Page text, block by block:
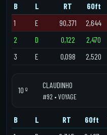
B L RT 60ft
1
E 90,371 2,644
2
D 0,122 2,470
3
E 0,098 2,520
10 º
CLAUDINHO
#92 • VOYAGE
B L RT 60ft